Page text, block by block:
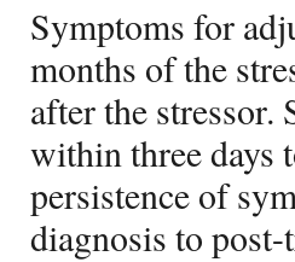
Symptoms for
months of the
after the stressor.
within three days
persistence of
diagnosis to